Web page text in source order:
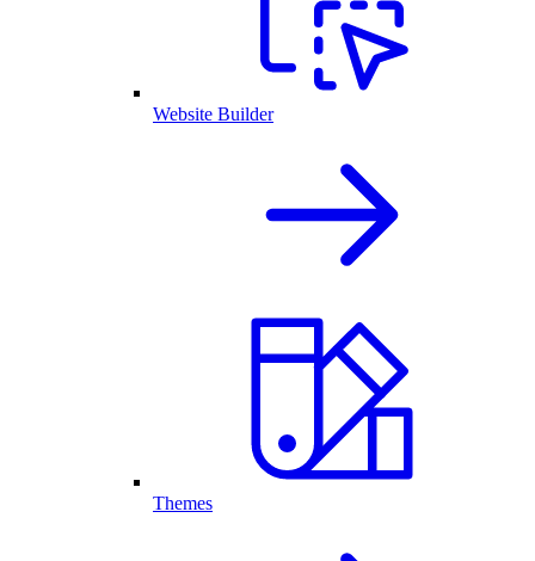
Website Builder
Themes